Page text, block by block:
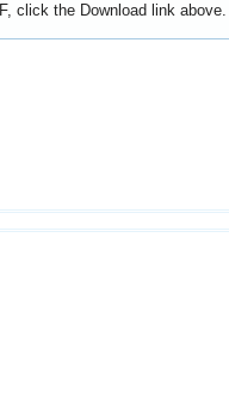
click the Download link above.